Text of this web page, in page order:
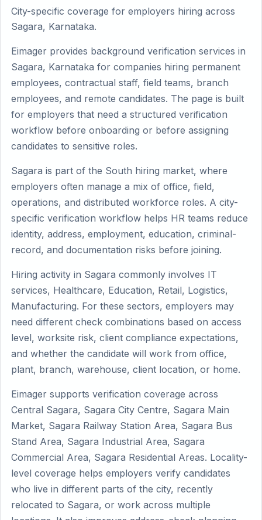
City-specific coverage for employers hiring across
Sagara, Karnataka.
Eimager provides background verification services in
Sagara, Karnataka for companies hiring permanent
employees, contractual staff, field teams, branch
employees, and remote candidates. The page is built
for employers that need a structured verification
workflow before onboarding or before assigning
candidates to sensitive roles.
Sagara is part of the South hiring market, where
employers often manage a mix of office, field,
operations, and distributed workforce roles. A city-
specific verification workflow helps HR teams reduce
identity, address, employment, education, criminal-
record, and documentation risks before joining.
Hiring activity in Sagara commonly involves IT
services, Healthcare, Education, Retail, Logistics,
Manufacturing. For these sectors, employers may
need different check combinations based on access
level, worksite risk, client compliance expectations,
and whether the candidate will work from office,
plant, branch, warehouse, client location, or home.
Eimager supports verification coverage across
Central Sagara, Sagara City Centre, Sagara Main
Market, Sagara Railway Station Area, Sagara Bus
Stand Area, Sagara Industrial Area, Sagara
Commercial Area, Sagara Residential Areas. Locality-
level coverage helps employers verify candidates
who live in different parts of the city, recently
relocated to Sagara, or work across multiple